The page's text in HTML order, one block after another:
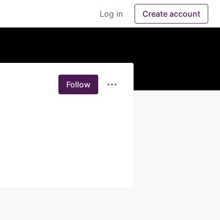
Log in Create account
Follow